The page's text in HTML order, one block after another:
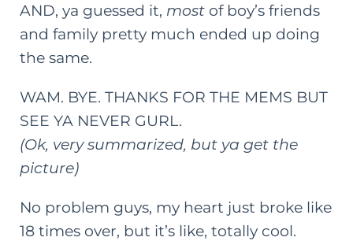
AND, ya guessed it, most of boy’s friends
and family pretty much ended up doing
the same.
WAM. BYE. THANKS FOR THE MEMS BUT
SEE YA NEVER GURL.
(Ok, very summarized, but ya get the
picture)
No problem guys, my heart just broke like
18 times over, but it’s like, totally cool.